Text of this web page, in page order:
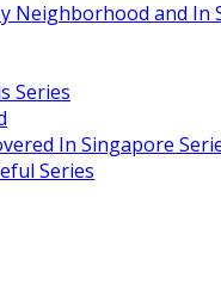
Neighborhood and In
Series
In Singapore
Series